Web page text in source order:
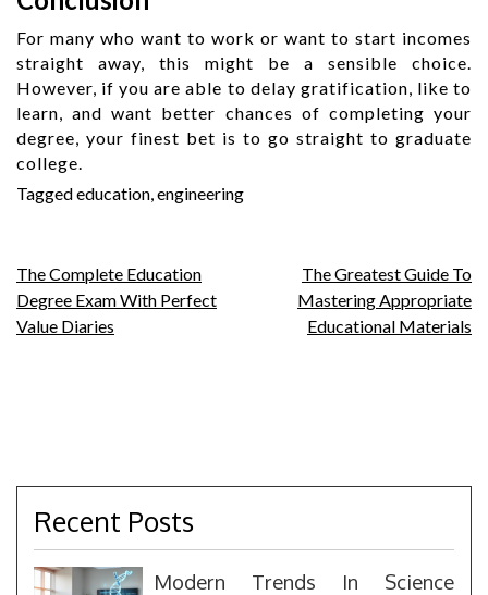
For many who want to work or want to start incomes
straight away, this might be a sensible choice.
However, if you are able to delay gratification, like to
learn, and want better chances of completing your
degree, your finest bet is to go straight to graduate
college.
Taggededucation engineering
Post
navigation
The Complete Education
Degree Exam With Perfect
Value Diaries
The Greatest Guide To
Mastering Appropriate
Educational Materials
Recent Posts
Modern Trends In Science